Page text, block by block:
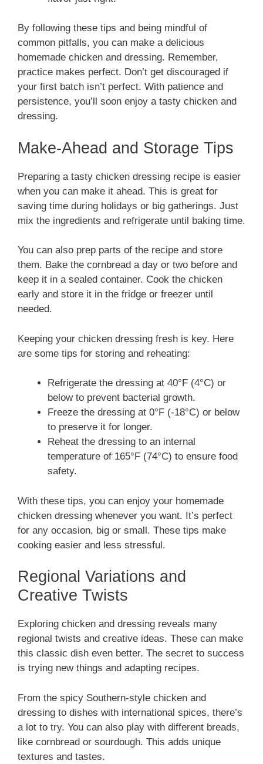
By following these tips and being mindful of
common pitfalls, you can make a delicious
homemade chicken and dressing. Remember,
practice makes perfect. Don’t get discouraged if
your first batch isn’t perfect. With patience and
persistence, you’ll soon enjoy a tasty chicken and
dressing.
Make-Ahead and Storage Tips
Preparing a tasty chicken dressing recipe is easier
when you can make it ahead. This is great for
saving time during holidays or big gatherings. Just
mix the ingredients and refrigerate until baking time.
You can also prep parts of the recipe and store
them. Bake the cornbread a day or two before and
keep it in a sealed container. Cook the chicken
early and store it in the fridge or freezer until
needed.
Keeping your chicken dressing fresh is key. Here
are some tips for storing and reheating:
Refrigerate the dressing at 40°F (4°C) or
below to prevent bacterial growth.
Freeze the dressing at 0°F (-18°C) or below
to preserve it for longer.
Reheat the dressing to an internal
temperature of 165°F (74°C) to ensure food
safety.
With these tips, you can enjoy your homemade
chicken dressing whenever you want. It’s perfect
for any occasion, big or small. These tips make
cooking easier and less stressful.
Regional Variations and
Creative Twists
Exploring chicken and dressing reveals many
regional twists and creative ideas. These can make
this classic dish even better. The secret to success
is trying new things and adapting recipes.
From the spicy Southern-style chicken and
dressing to dishes with international spices, there’s
a lot to try. You can also play with different breads,
like cornbread or sourdough. This adds unique
textures and tastes.